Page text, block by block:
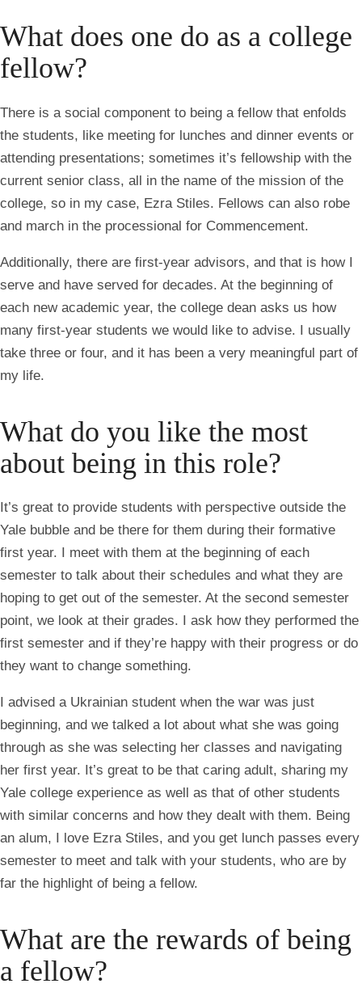
What does one do as a college
fellow?
There is a social component to being a fellow that enfolds
the students, like meeting for lunches and dinner events or
attending presentations; sometimes it’s fellowship with the
current senior class, all in the name of the mission of the
college, so in my case, Ezra Stiles. Fellows can also robe
and march in the processional for Commencement.
Additionally, there are first-year advisors, and that is how I
serve and have served for decades. At the beginning of
each new academic year, the college dean asks us how
many first-year students we would like to advise. I usually
take three or four, and it has been a very meaningful part of
my life.
What do you like the most
about being in this role?
It’s great to provide students with perspective outside the
Yale bubble and be there for them during their formative
first year. I meet with them at the beginning of each
semester to talk about their schedules and what they are
hoping to get out of the semester. At the second semester
point, we look at their grades. I ask how they performed the
first semester and if they’re happy with their progress or do
they want to change something.
I advised a Ukrainian student when the war was just
beginning, and we talked a lot about what she was going
through as she was selecting her classes and navigating
her first year. It’s great to be that caring adult, sharing my
Yale college experience as well as that of other students
with similar concerns and how they dealt with them. Being
an alum, I love Ezra Stiles, and you get lunch passes every
semester to meet and talk with your students, who are by
far the highlight of being a fellow.
What are the rewards of being
a fellow?